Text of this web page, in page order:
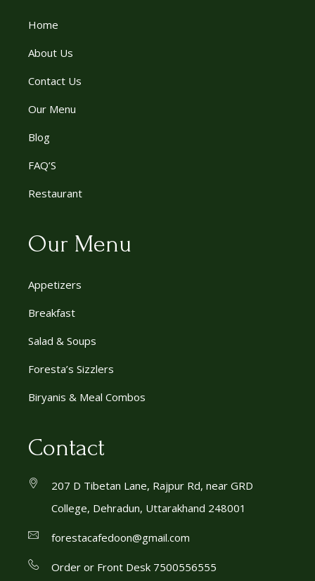
Home
About Us
Contact Us
Our Menu
Blog
FAQ’S
Restaurant
Our Menu
Appetizers
Breakfast
Salad & Soups
Foresta’s Sizzlers
Biryanis & Meal Combos
Contact
207 D Tibetan Lane, Rajpur Rd, near GRD
College, Dehradun, Uttarakhand 248001
forestacafedoon@gmail.com
Order or Front Desk 7500556555